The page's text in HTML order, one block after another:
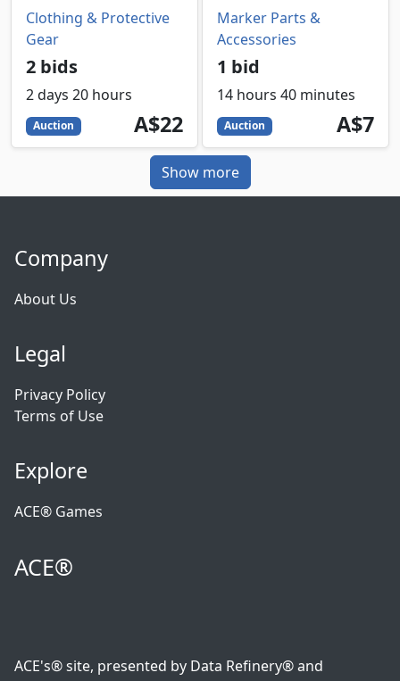
Clothing & Protective
Gear
2 bids
2 days 20 hours
Auction 22
AUD
A$22
Marker Parts &
Accessories
1 bid
14 hours 40 minutes
Auction 7
AUD
A$7
Show more
Company
About Us
Legal
Privacy Policy
Terms of Use
Explore
ACE® Games
ACE®
ACE's® site, presented by Data Refinery® and